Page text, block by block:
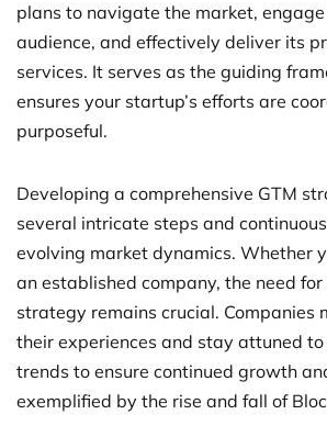
plans to navigate the market,
audience, and effectively deliver its
services. It serves as the guiding
ensures your startup’s efforts are
purposeful.
Developing a comprehensive GTM
several intricate steps and
evolving market dynamics. Whether
an established company, the need
strategy remains crucial. Companies
their experiences and stay attuned
trends to ensure continued growth
exemplified by the rise and fall of